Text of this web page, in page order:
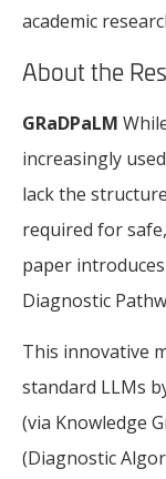
academic
About the
GRaDPaLM
increasingly
lack the
required for
paper introduces
Diagnostic
This innovative
standard LLMs
(via Knowledge
(Diagnostic